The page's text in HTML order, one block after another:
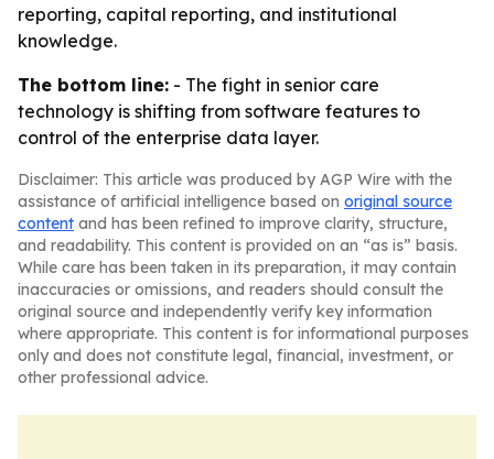
reporting, capital reporting, and institutional
knowledge.
The bottom line: - The fight in senior care
technology is shifting from software features to
control of the enterprise data layer.
Disclaimer: This article was produced by AGP Wire with the
assistance of artificial intelligence based on original source
content and has been refined to improve clarity, structure,
and readability. This content is provided on an “as is” basis.
While care has been taken in its preparation, it may contain
inaccuracies or omissions, and readers should consult the
original source and independently verify key information
where appropriate. This content is for informational purposes
only and does not constitute legal, financial, investment, or
other professional advice.